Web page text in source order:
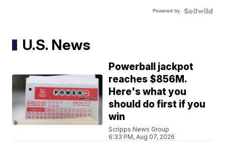
Powered by
U.S. News
Powerball jackpot
reaches $856M.
Here's what you
should do first if you
win
Scripps News Group
6:33 PM, Aug 07, 2026